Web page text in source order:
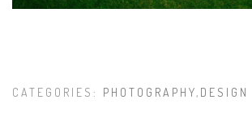
CATEGORIES: PHOTOGRAPHY, DESIGN